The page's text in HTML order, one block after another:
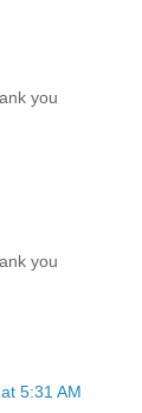
you
you
5:31 AM